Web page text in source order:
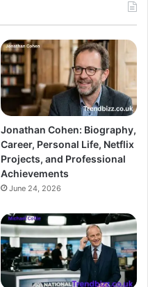
Jonathan Cohen: Biography,
Career, Personal Life, Netflix
Projects, and Professional
Achievements
June 24, 2026